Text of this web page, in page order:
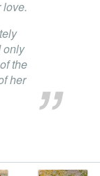
only
the
her